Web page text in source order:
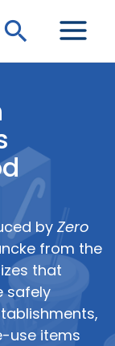
Search
by Zero
from the
that
safely
use items